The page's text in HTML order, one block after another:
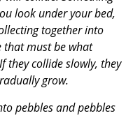
look under your bed,
together into
that must be what
they collide slowly, they
grow.
pebbles and pebbles